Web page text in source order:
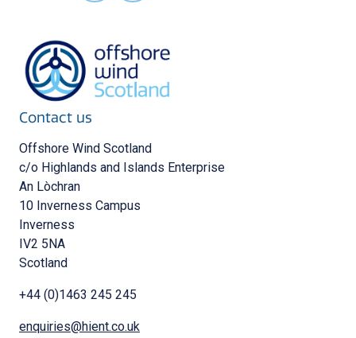
Contact us
Offshore Wind Scotland
c/o Highlands and Islands Enterprise
An Lòchran
10 Inverness Campus
Inverness
IV2 5NA
Scotland
+44 (0)1463 245 245
enquiries@hient.co.uk